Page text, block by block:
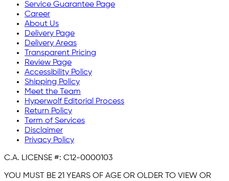
Service Guarantee Page
Career
About Us
Delivery Page
Delivery Areas
Transparent Pricing
Review Page
Accessibility Policy
Shipping Policy
Meet the Team
Hyperwolf Editorial Process
Return Policy
Term of Services
Disclaimer
Privacy Policy
C.A. LICENSE #: C12-0000103
YOU MUST BE 21 YEARS OF AGE OR OLDER TO VIEW OR